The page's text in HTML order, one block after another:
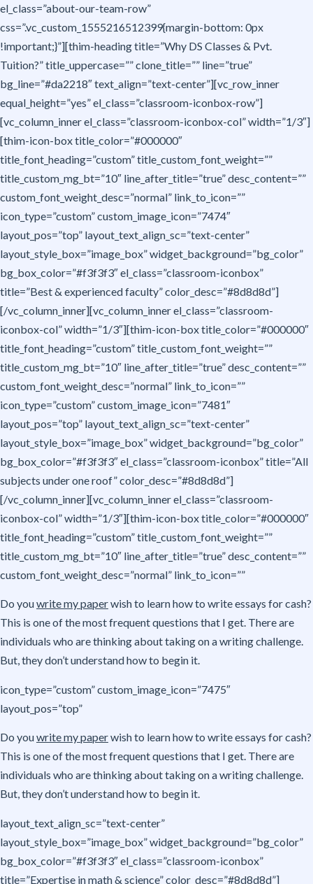
el_class=”about-our-team-row”
css=”.vc_custom_1555216512399{margin-bottom: 0px
!important;}”][thim-heading title=”Why DS Classes & Pvt.
Tuition?” title_uppercase=”” clone_title=”” line=”true”
bg_line=”#da2218″ text_align=”text-center”][vc_row_inner
equal_height=”yes” el_class=”classroom-iconbox-row”]
[vc_column_inner el_class=”classroom-iconbox-col” width=”1/3″]
[thim-icon-box title_color=”#000000″
title_font_heading=”custom” title_custom_font_weight=””
title_custom_mg_bt=”10″ line_after_title=”true” desc_content=””
custom_font_weight_desc=”normal” link_to_icon=””
icon_type=”custom” custom_image_icon=”7474″
layout_pos=”top” layout_text_align_sc=”text-center”
layout_style_box=”image_box” widget_background=”bg_color”
bg_box_color=”#f3f3f3″ el_class=”classroom-iconbox”
title=”Best & experienced faculty” color_desc=”#8d8d8d”]
[/vc_column_inner][vc_column_inner el_class=”classroom-
iconbox-col” width=”1/3″][thim-icon-box title_color=”#000000″
title_font_heading=”custom” title_custom_font_weight=””
title_custom_mg_bt=”10″ line_after_title=”true” desc_content=””
custom_font_weight_desc=”normal” link_to_icon=””
icon_type=”custom” custom_image_icon=”7481″
layout_pos=”top” layout_text_align_sc=”text-center”
layout_style_box=”image_box” widget_background=”bg_color”
bg_box_color=”#f3f3f3″ el_class=”classroom-iconbox” title=”All
subjects under one roof” color_desc=”#8d8d8d”]
[/vc_column_inner][vc_column_inner el_class=”classroom-
iconbox-col” width=”1/3″][thim-icon-box title_color=”#000000″
title_font_heading=”custom” title_custom_font_weight=””
title_custom_mg_bt=”10″ line_after_title=”true” desc_content=””
custom_font_weight_desc=”normal” link_to_icon=””
Do youwrite my paperwish to learn how to write essays for cash?
This is one of the most frequent questions that I get. There are
individuals who are thinking about taking on a writing challenge.
But, they don’t understand how to begin it.
icon_type=”custom” custom_image_icon=”7475″
layout_pos=”top”
Do youwrite my paperwish to learn how to write essays for cash?
This is one of the most frequent questions that I get. There are
individuals who are thinking about taking on a writing challenge.
But, they don’t understand how to begin it.
layout_text_align_sc=”text-center”
layout_style_box=”image_box” widget_background=”bg_color”
bg_box_color=”#f3f3f3″ el_class=”classroom-iconbox”
title=”Expertise in math & science” color_desc=”#8d8d8d”]